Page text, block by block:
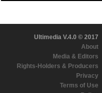
Ultimedia V.4.0 © 2017
About
Media & Editors
Rights-Holders & Producers
Privacy
Terms of Use